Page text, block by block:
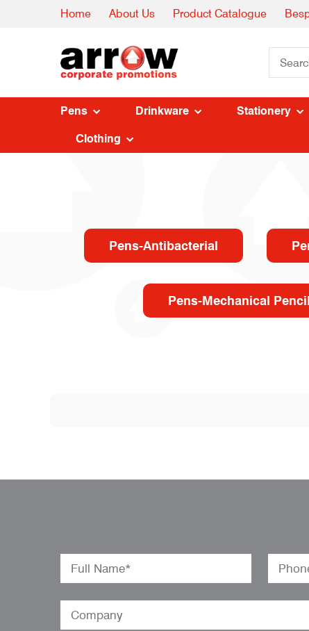
Home About Us Product Catalogue
Pens Drinkware Stationery
Clothing
Pens-Antibacterial
Pens-Mechanical